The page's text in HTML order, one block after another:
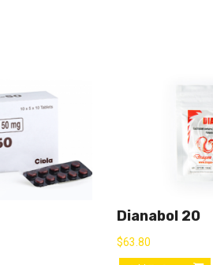
Dianabol 20
$63.80